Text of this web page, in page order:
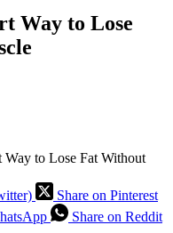
Way to Lose
to Lose Fat Without
Share on Pinterest
Share on Reddit